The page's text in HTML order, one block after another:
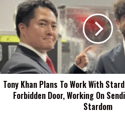
Tony Khan Plans To Work With
Forbidden Door, Working On
Stardom